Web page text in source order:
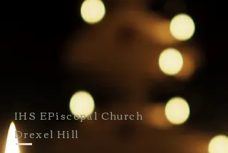
IHS EPiscopal Church
Drexel Hill